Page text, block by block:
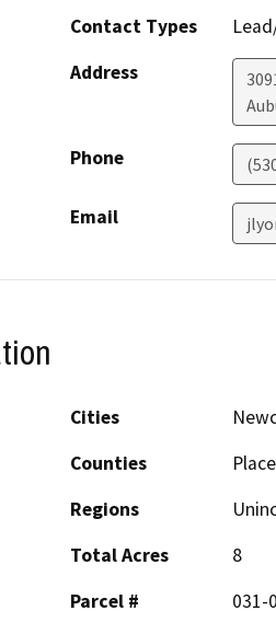
Contact Types
Address
Phone
Email
Cities
Counties
Regions
Total Acres
8
Parcel #
031-